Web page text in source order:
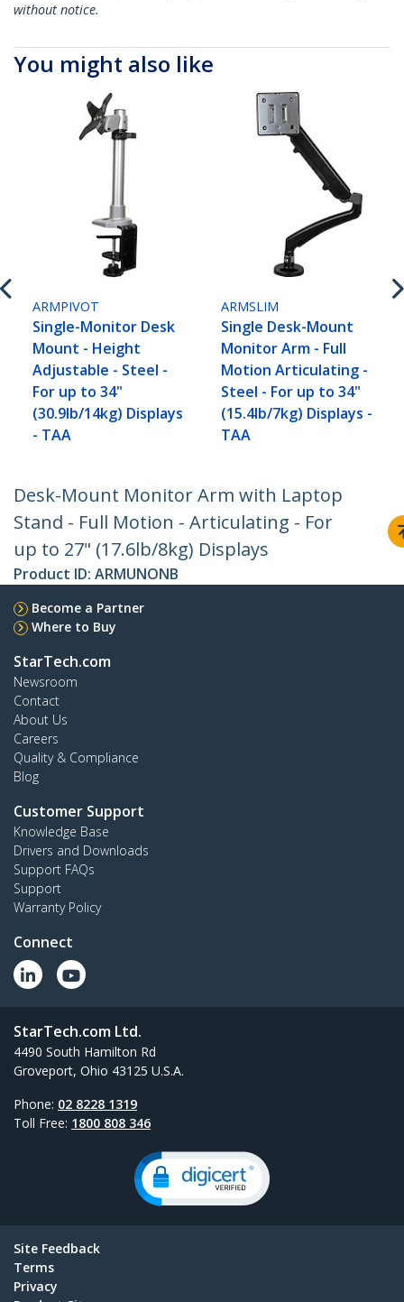
without notice.
You might also like
ARMPIVOT
Single-Monitor Desk
Mount - Height
Adjustable - Steel -
For up to 34"
(30.9lb/14kg) Displays
- TAA
ARMSLIM
Single Desk-Mount
Monitor Arm - Full
Motion Articulating -
Steel - For up to 34"
(15.4lb/7kg) Displays -
TAA
Desk-Mount Monitor Arm with Laptop
Stand - Full Motion - Articulating - For
up to 27" (17.6lb/8kg) Displays
Product ID: ARMUNONB
Become a Partner
Where to Buy
StarTech.com
Newsroom
Contact
About Us
Careers
Quality & Compliance
Blog
Customer Support
Knowledge Base
Drivers and Downloads
Support FAQs
Support
Warranty Policy
Connect
StarTech.com Ltd.
4490 South Hamilton Rd
Groveport, Ohio 43125 U.S.A.
Phone: 02 8228 1319
Toll Free: 1800 808 346
Site Feedback
Terms
Privacy